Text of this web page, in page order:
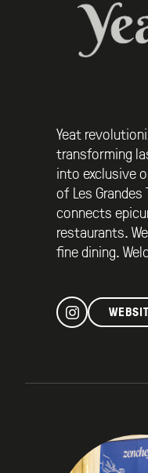
Yeat
transforming
into exclusive
of Les
connects
restaurants.
fine dining.